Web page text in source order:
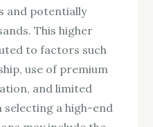
and potentially
This higher
to factors such
use of premium
and limited
a high-end